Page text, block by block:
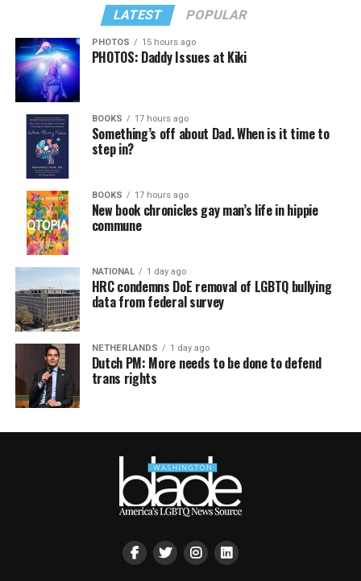
LATEST POPULAR
PHOTOS 15 hours ago
PHOTOS: Daddy Issues at Kiki
BOOKS 17 hours ago
Something’s off about Dad. When is it time to
step in?
BOOKS 17 hours ago
New book chronicles gay man’s life in hippie
commune
NATIONAL 1 day ago
HRC condemns DoE removal of LGBTQ bullying
data from federal survey
NETHERLANDS 1 day ago
Dutch PM: More needs to be done to defend
trans rights